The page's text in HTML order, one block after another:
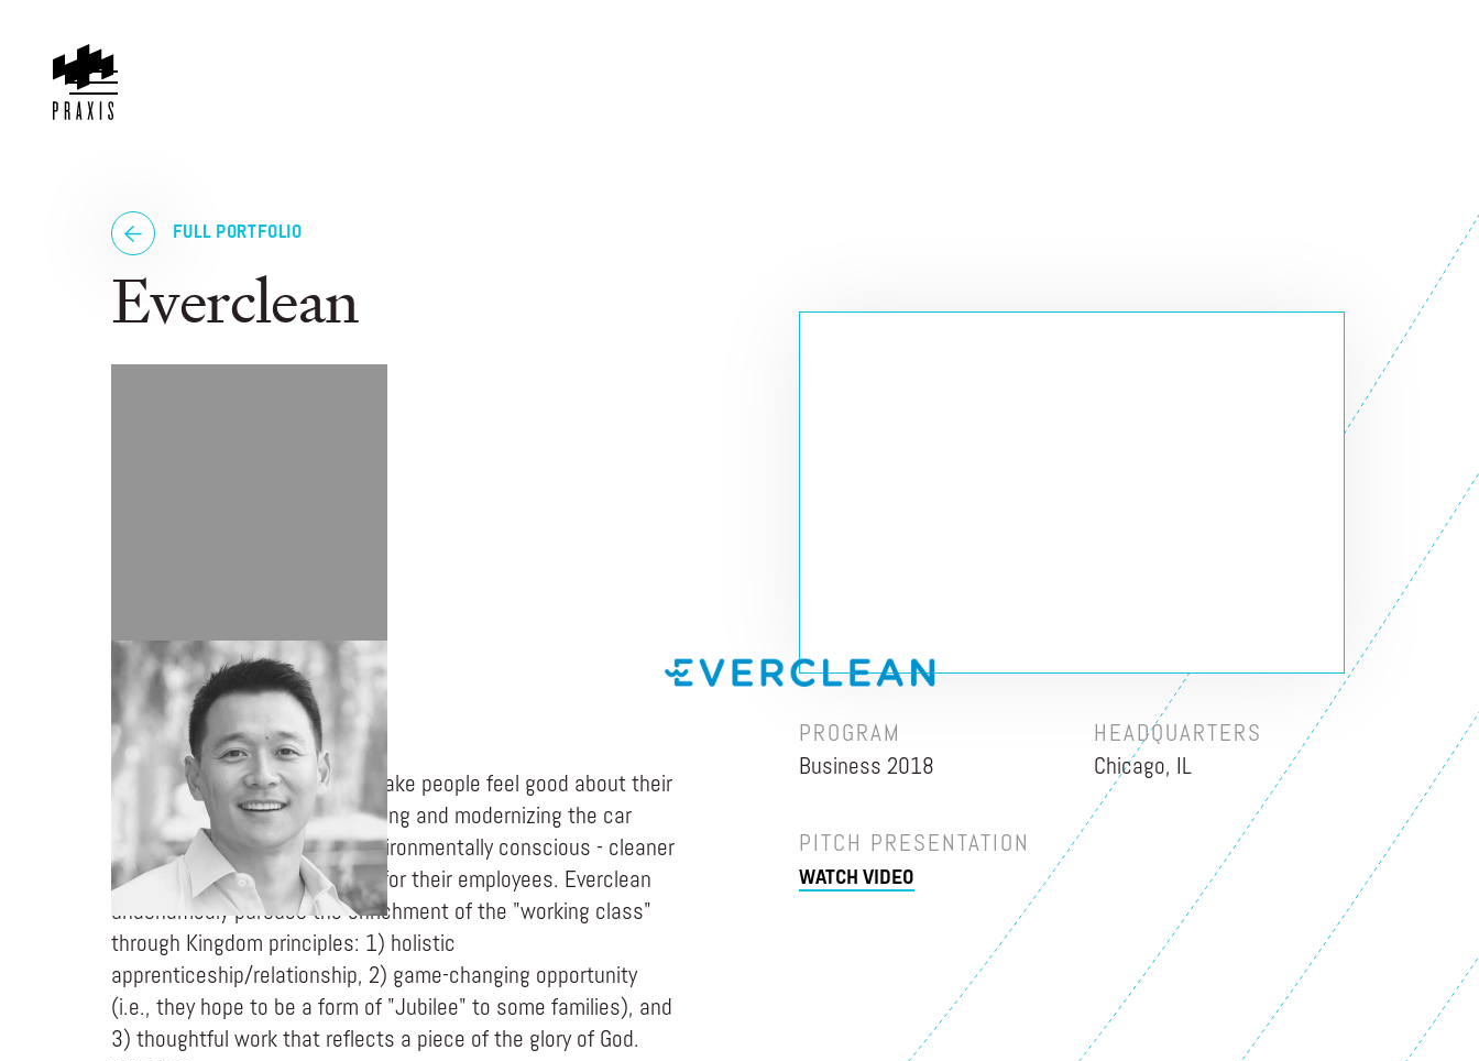
FULL PORTFOLIO
Everclean
THOMAS KIM
Everclean is on a mission to make people feel good about their
cars, always. How? By simplifying and modernizing the car
wash experience. By being environmentally conscious - cleaner
cars, greener world. By caring for their employees. Everclean
unashamedly pursues the enrichment of the "working class"
through Kingdom principles: 1) holistic
apprenticeship/relationship, 2) game-changing opportunity
(i.e., they hope to be a form of "Jubilee" to some families), and
3) thoughtful work that reflects a piece of the glory of God.
PROGRAM
Business 2018
HEADQUARTERS
Chicago, IL
PITCH PRESENTATION
WATCH VIDEO